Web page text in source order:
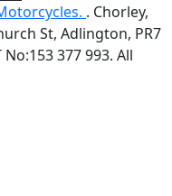
. Chorley,
St, Adlington, PR7
No:153 377 993. All